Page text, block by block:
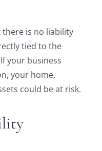
there is no liability
tied to the
your business
your home,
could be at risk.